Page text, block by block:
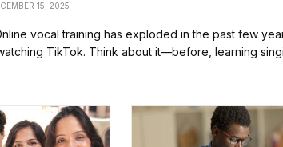
15, 2025
vocal training has exploded in the past few
TikTok. Think about it—before, learning